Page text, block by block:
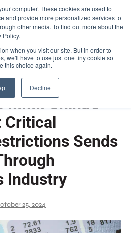
computer. These cookies are used to
and provide more personalized services to
other media. To find out more about the
Policy.
when you visit our site. But in order to
we'll have to use just one tiny cookie so
this choice again.
Decline
| ✆ Phone: (773) 525 - 9750
MMI: China’s
Critical
Sends
Industry
25, 2024